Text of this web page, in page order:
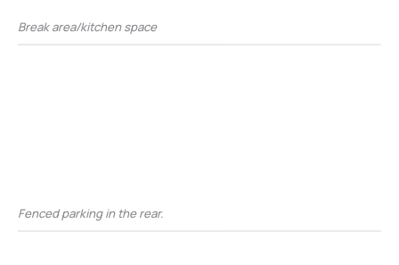
Break area/kitchen space
Fenced parking in the rear.